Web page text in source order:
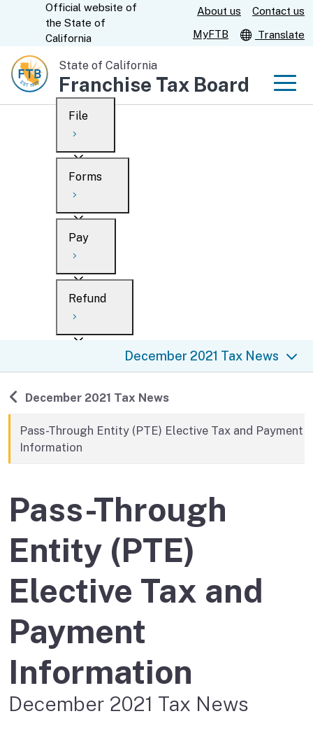
Content
CA.gov
Official website of
the State of
California
About us
Contact us
MyFTB
Translate
State of California
Franchise Tax Board
Custom Google Search
File
Overview
Personal
Business
When to file
After you file
Forms
Overview
Search
What’s new
en español
Pay
Overview
Payment options
Third-party payments
Penalties and interest
Collections
Withholding
Refund
Where’s my refund?December 2021 Tax News
Back to
December 2021 Tax News
Pass-Through Entity (PTE) Elective Tax and Payment
Information
Pass-Through
Entity (PTE)
Elective Tax and
Payment
Information
December 2021 Tax News